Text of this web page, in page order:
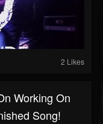
2 Likes
Working On
Song!